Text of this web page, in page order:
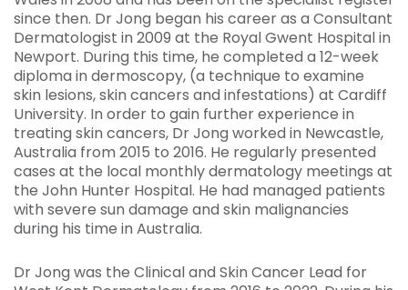
since then. Dr Jong began his career as a Consultant
Dermatologist in 2009 at the Royal Gwent Hospital in
Newport. During this time, he completed a 12-week
diploma in dermoscopy, (a technique to examine
skin lesions, skin cancers and infestations) at Cardiff
University. In order to gain further experience in
treating skin cancers, Dr Jong worked in Newcastle,
Australia from 2015 to 2016. He regularly presented
cases at the local monthly dermatology meetings at
the John Hunter Hospital. He had managed patients
with severe sun damage and skin malignancies
during his time in Australia.
Dr Jong was the Clinical and Skin Cancer Lead for